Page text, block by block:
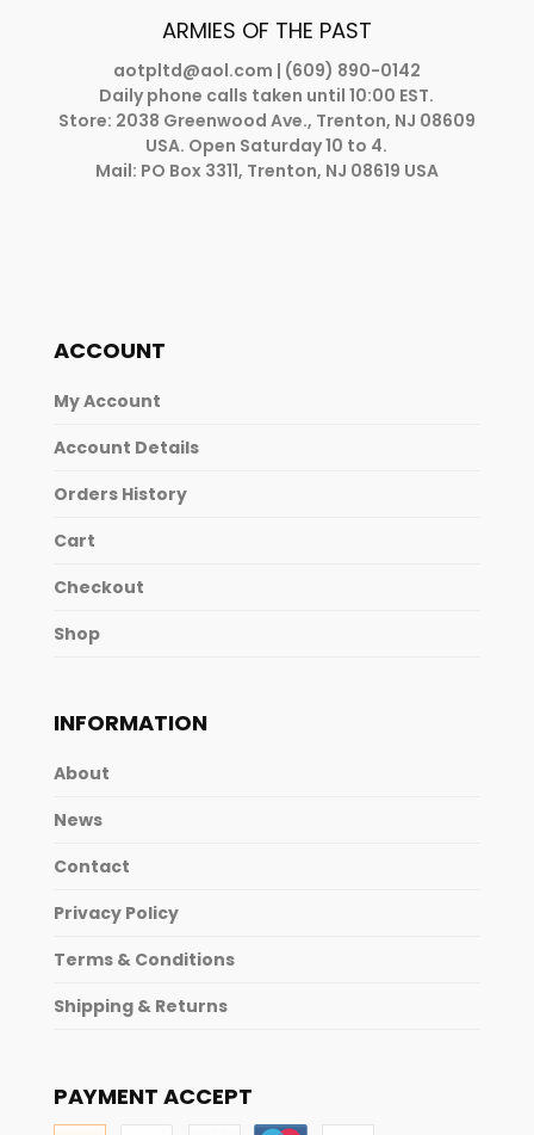
ARMIES OF THE PAST
aotpltd@aol.com | (609) 890-0142
Daily phone calls taken until 10:00 EST.
Store: 2038 Greenwood Ave., Trenton, NJ 08609
USA. Open Saturday 10 to 4.
Mail: PO Box 3311, Trenton, NJ 08619 USA
ACCOUNT
My Account
Account Details
Orders History
Cart
Checkout
Shop
INFORMATION
About
News
Contact
Privacy Policy
Terms & Conditions
Shipping & Returns
PAYMENT ACCEPT